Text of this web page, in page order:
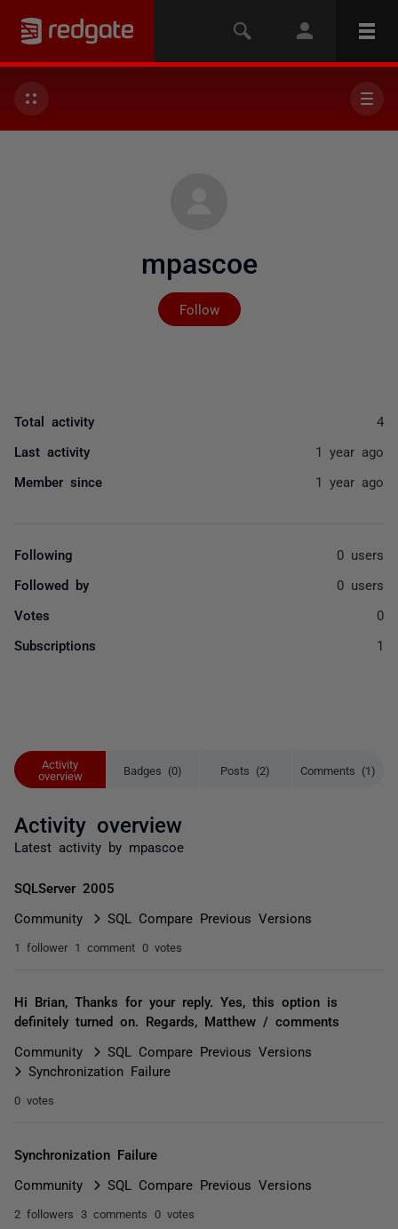
mpascoe
Follow
Not yet followed by
Activity
overview
Badges (0) Posts (2) Comments (1)
Activity overview
Latest activity by mpascoe
SQLServer 2005
Community SQL Compare Previous Versions
1 follower 1 comment 0 votes
Hi Brian, Thanks for your reply. Yes, this option is
definitely turned on. Regards, Matthew / comments
Community
SQL Compare Previous Versions
Synchronization Failure
0 votes
Synchronization Failure
Community SQL Compare Previous Versions
2 followers 3 comments 0 votes
Total activity 4
Last activity 1 year ago
Member since 1 year ago
Following 0 users
Followed by 0 users
Votes 0
Subscriptions 1